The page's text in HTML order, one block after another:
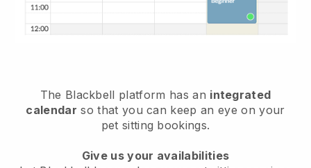
The Blackbell platform has an integrated
calendar so that you can keep an eye on your
pet sitting bookings.
Give us your availabilities